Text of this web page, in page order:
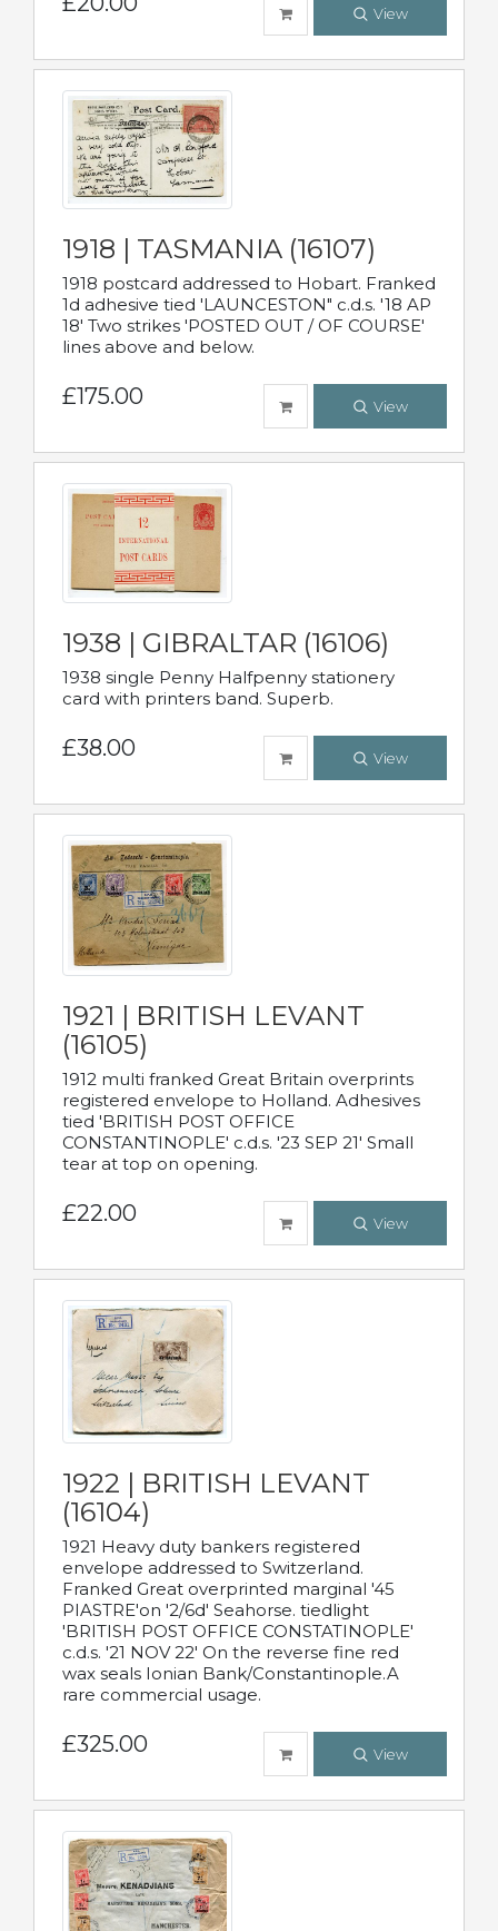
View
1918 | TASMANIA (16107)
1918 postcard addressed to Hobart. Franked
1d adhesive tied 'LAUNCESTON" c.d.s. '18 AP
18' Two strikes 'POSTED OUT / OF COURSE'
lines above and below.
£175.00 View
1938 | GIBRALTAR (16106)
1938 single Penny Halfpenny stationery
card with printers band. Superb.
£38.00 View
1921 | BRITISH LEVANT
(16105)
1912 multi franked Great Britain overprints
registered envelope to Holland. Adhesives
tied 'BRITISH POST OFFICE
CONSTANTINOPLE' c.d.s. '23 SEP 21' Small
tear at top on opening.
£22.00 View
1922 | BRITISH LEVANT
(16104)
1921 Heavy duty bankers registered
envelope addressed to Switzerland.
Franked Great overprinted marginal '45
PIASTRE'on '2/6d' Seahorse. tiedlight
'BRITISH POST OFFICE CONSTATINOPLE'
c.d.s. '21 NOV 22' On the reverse fine red
wax seals Ionian Bank/Constantinople.A
rare commercial usage.
£325.00 View